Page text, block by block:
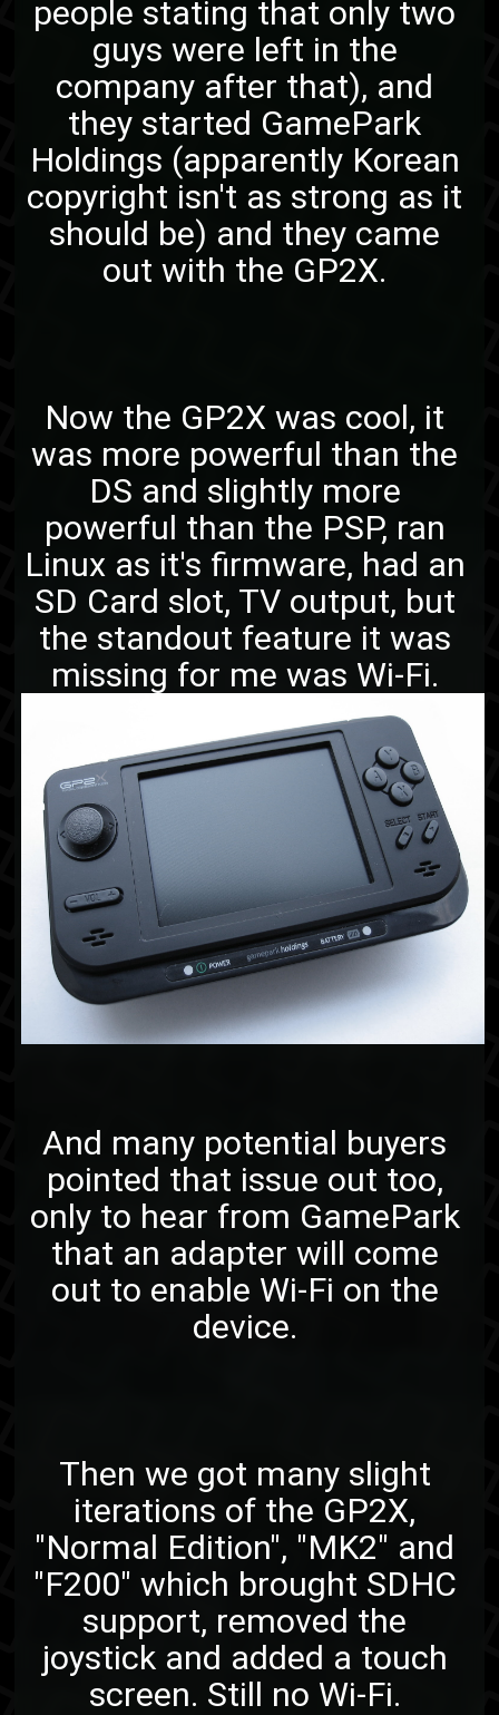
people stating that only two
guys were left in the
company after that), and
they started GamePark
Holdings (apparently Korean
copyright isn't as strong as it
should be) and they came
out with the GP2X.
Now the GP2X was cool, it
was more powerful than the
DS and slightly more
powerful than the PSP, ran
Linux as it's firmware, had an
SD Card slot, TV output, but
the standout feature it was
missing for me was Wi-Fi.
And many potential buyers
pointed that issue out too,
only to hear from GamePark
that an adapter will come
out to enable Wi-Fi on the
device.
Then we got many slight
iterations of the GP2X,
"Normal Edition", "MK2" and
"F200" which brought SDHC
support, removed the
joystick and added a touch
screen. Still no Wi-Fi.